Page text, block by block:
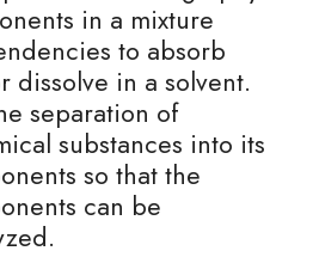
CHEMISTRY
BIOLOGY
ENGLISH
CHINESE
RESULTS
(UK)
A LESSON NOW
in a mixture
to absorb
dissolve in a solvent.
separation of
substances into its
so that the
can be